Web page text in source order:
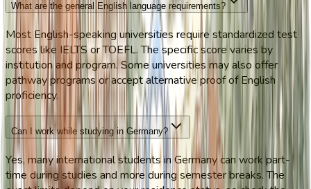
What are the general English language requirements?
Most English-speaking universities require standardized test
scores like IELTS or TOEFL. The specific score varies by
institution and program. Some universities may also offer
pathway programs or accept alternative proof of English
proficiency.
Can I work while studying in Germany?
Yes, many international students in Germany can work part-
time during studies and more during semester breaks. The